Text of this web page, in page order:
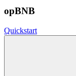
opBNB
Quickstart